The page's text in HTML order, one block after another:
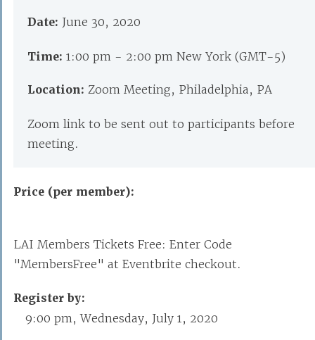
Date: June 30, 2020
Time: 1:00 pm - 2:00 pm New York (GMT-5)
Location: Zoom Meeting, Philadelphia, PA
Zoom link to be sent out to participants before
meeting.
Price (per member):
LAI Members Tickets Free: Enter Code
"MembersFree" at Eventbrite checkout.
Register by:
9:00 pm, Wednesday, July 1, 2020